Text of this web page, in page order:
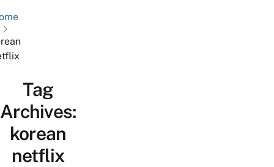
Tag
Archives:
korean
netflix